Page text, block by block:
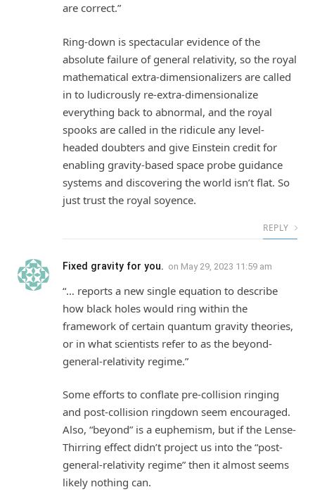
are correct.”
Ring-down is spectacular evidence of the
absolute failure of general relativity, so the royal
mathematical extra-dimensionalizers are called
in to ludicrously re-extra-dimensionalize
everything back to abnormal, and the royal
spooks are called in the ridicule any level-
headed doubters and give Einstein credit for
enabling gravity-based space probe guidance
systems and discovering the world isn’t flat. So
just trust the royal soyence.
REPLY
Fixed gravity for you. on May 29, 2023 11:59 am
“… reports a new single equation to describe
how black holes would ring within the
framework of certain quantum gravity theories,
or in what scientists refer to as the beyond-
general-relativity regime.”
Some efforts to conflate pre-collision ringing
and post-collision ringdown seem encouraged.
Also, “beyond” is a euphemism, but if the Lense-
Thirring effect didn’t project us into the “post-
general-relativity regime” then it almost seems
likely nothing can.